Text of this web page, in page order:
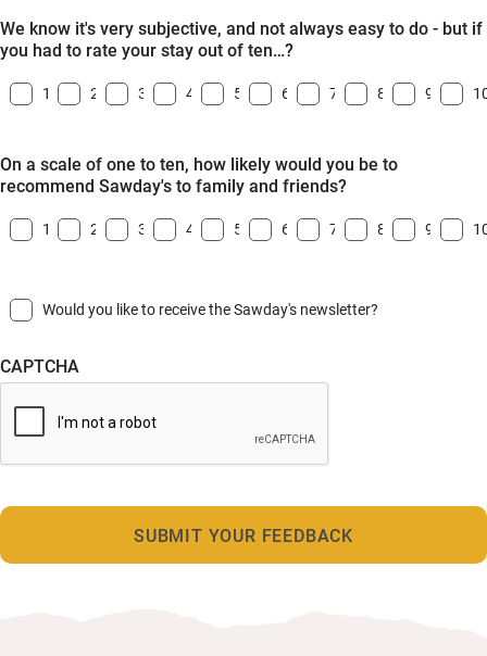
We know it's very subjective, and not always easy to do - but if
you had to rate your stay out of ten…?
1 2 3 4 5 6 7 8 9
On a scale of one to ten, how likely would you be to
recommend Sawday's to family and friends?
1 2 3 4 5 6 7 8 9
Would you like to receive the Sawday's newsletter?
CAPTCHA